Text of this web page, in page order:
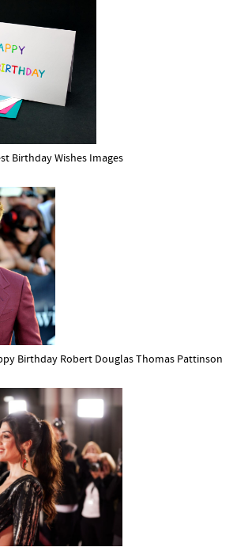
Birthday Wishes Images
Birthday Robert Douglas Thomas Pattinson